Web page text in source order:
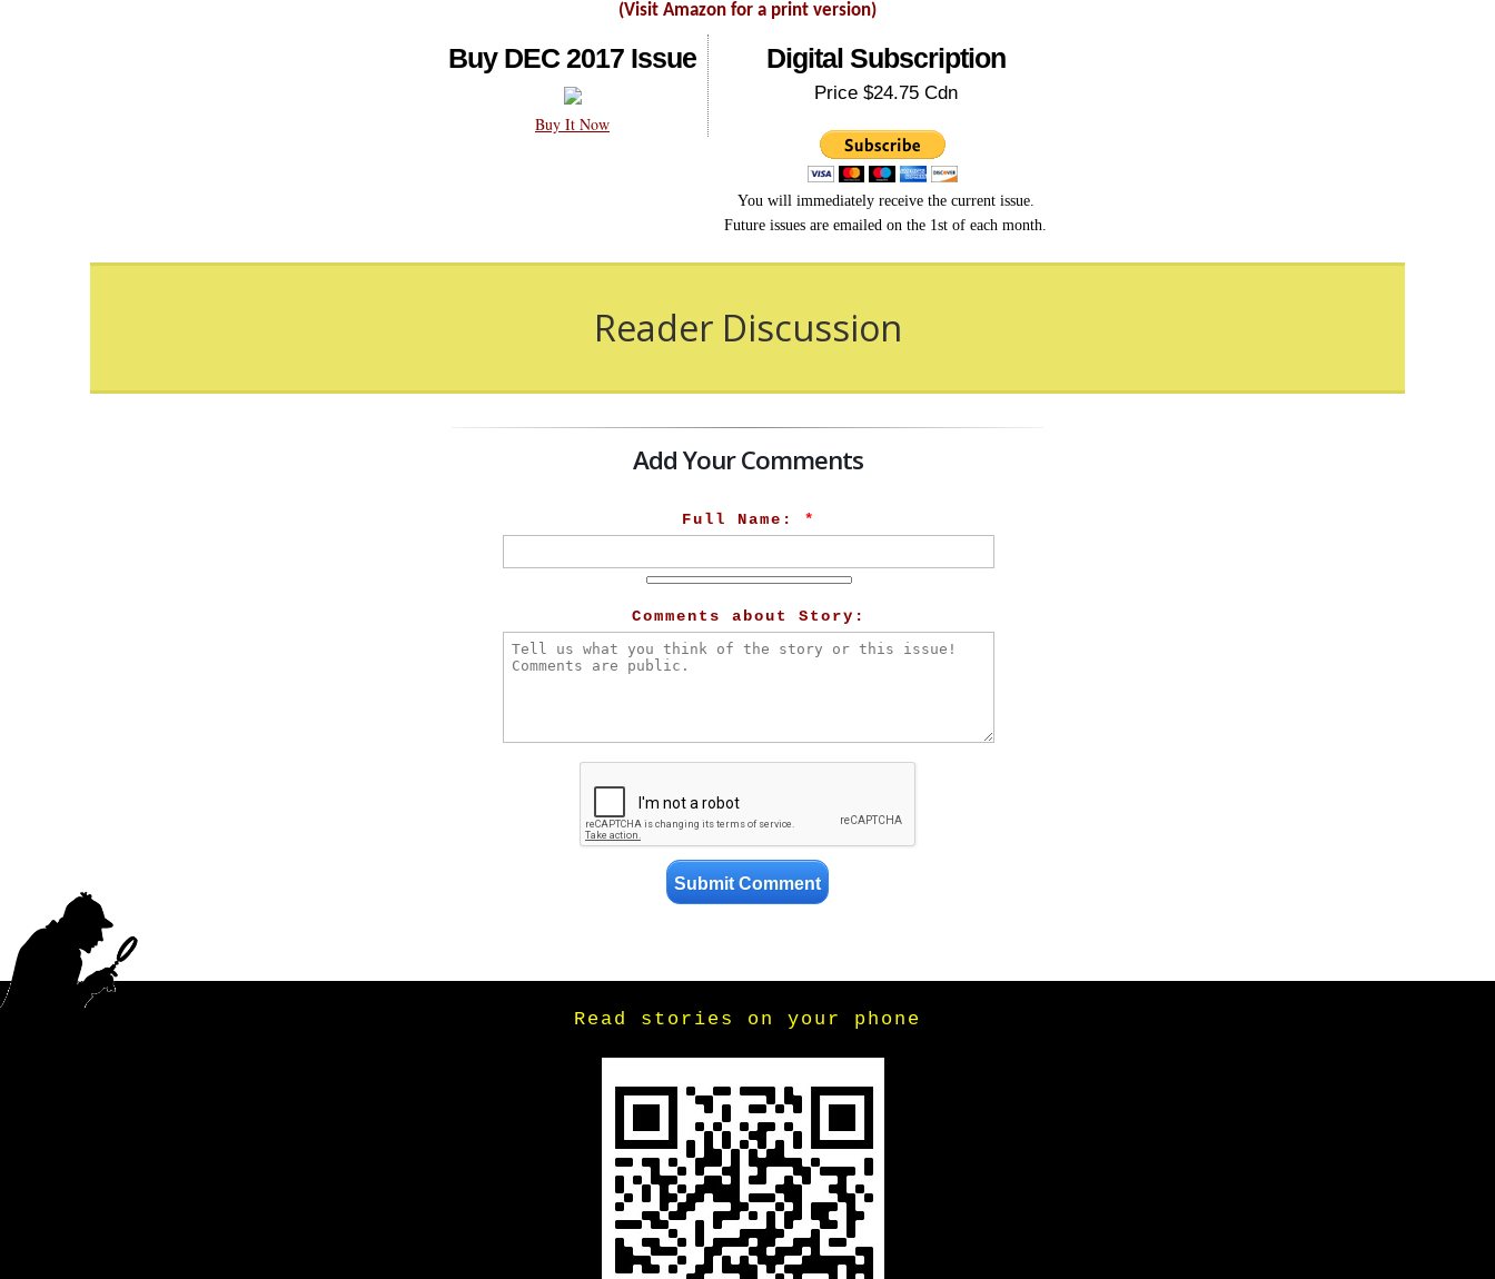
(Visit Amazon for a print version)
Buy DEC 2017 Issue
Buy It Now
Digital Subscription
Price $24.75 Cdn
You will immediately receive the current issue.
Future issues are emailed on the 1st of each month.
Reader Discussion
Add Your Comments
Full Name: *
Comments about Story:
Read stories on your phone